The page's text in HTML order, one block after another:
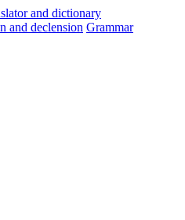
and declension Grammar